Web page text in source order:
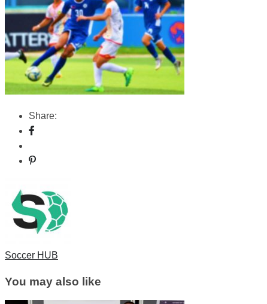
Share:
Soccer HUB
You may also like